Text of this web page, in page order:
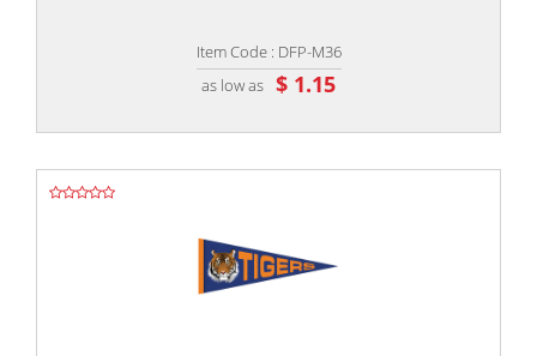
Item Code : DFP-M36
as low as $ 1.15